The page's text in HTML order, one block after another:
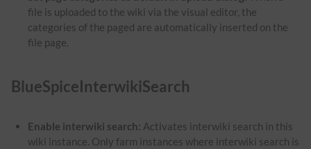
file is uploaded to the wiki via the visual editor, the
categories of the paged are automatically inserted on the
file page.
BlueSpiceInterwikiSearch
Enable interwiki search: Activates interwiki search in this
wiki instance. Only farm instances where interwiki search is